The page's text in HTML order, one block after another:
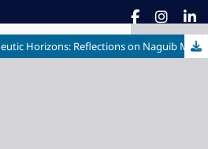
Allegory and Its Hermeneutic Horizons: Reflections on Naguib Mahfouz’s